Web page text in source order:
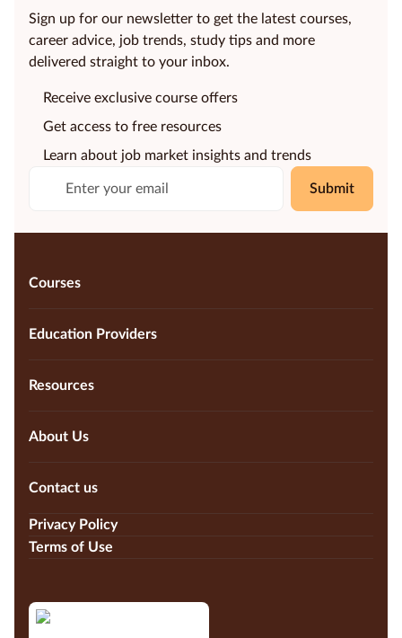
Sign up for our newsletter to get the latest courses,
career advice, job trends, study tips and more
delivered straight to your inbox.
Submit
Receive exclusive course offers
Get access to free resources
Learn about job market insights and trends
Courses
Education Providers
Resources
About Us
Contact us
Privacy Policy
Terms of Use